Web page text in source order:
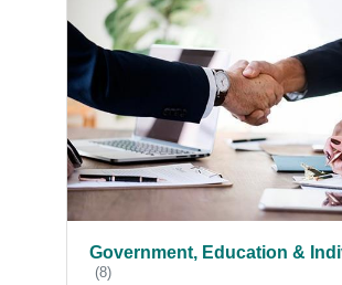
Government, Education &
(8)